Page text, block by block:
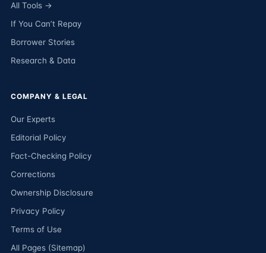
All Tools →
If You Can’t Repay
Borrower Stories
Research & Data
COMPANY & LEGAL
Our Experts
Editorial Policy
Fact-Checking Policy
Corrections
Ownership Disclosure
Privacy Policy
Terms of Use
All Pages (Sitemap)